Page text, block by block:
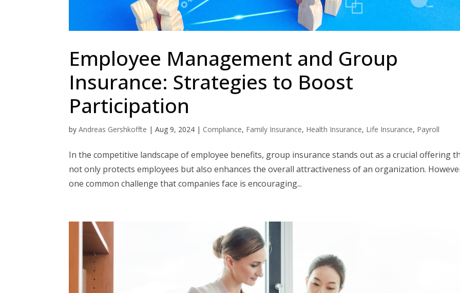
Employee Management and Group
Insurance: Strategies to Boost
Participation
byAndreas Gershkoffte |Aug 9, 2024 | Compliance, Family Insurance, Health Insurance, Life Insurance, Payroll
In the competitive landscape of employee benefits, group insurance stands out as a crucial offering
not only protects employees but also enhances the overall attractiveness of an organization.
one common challenge that companies face is encouraging...